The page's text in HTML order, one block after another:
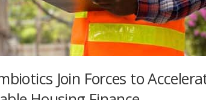
Join Forces to